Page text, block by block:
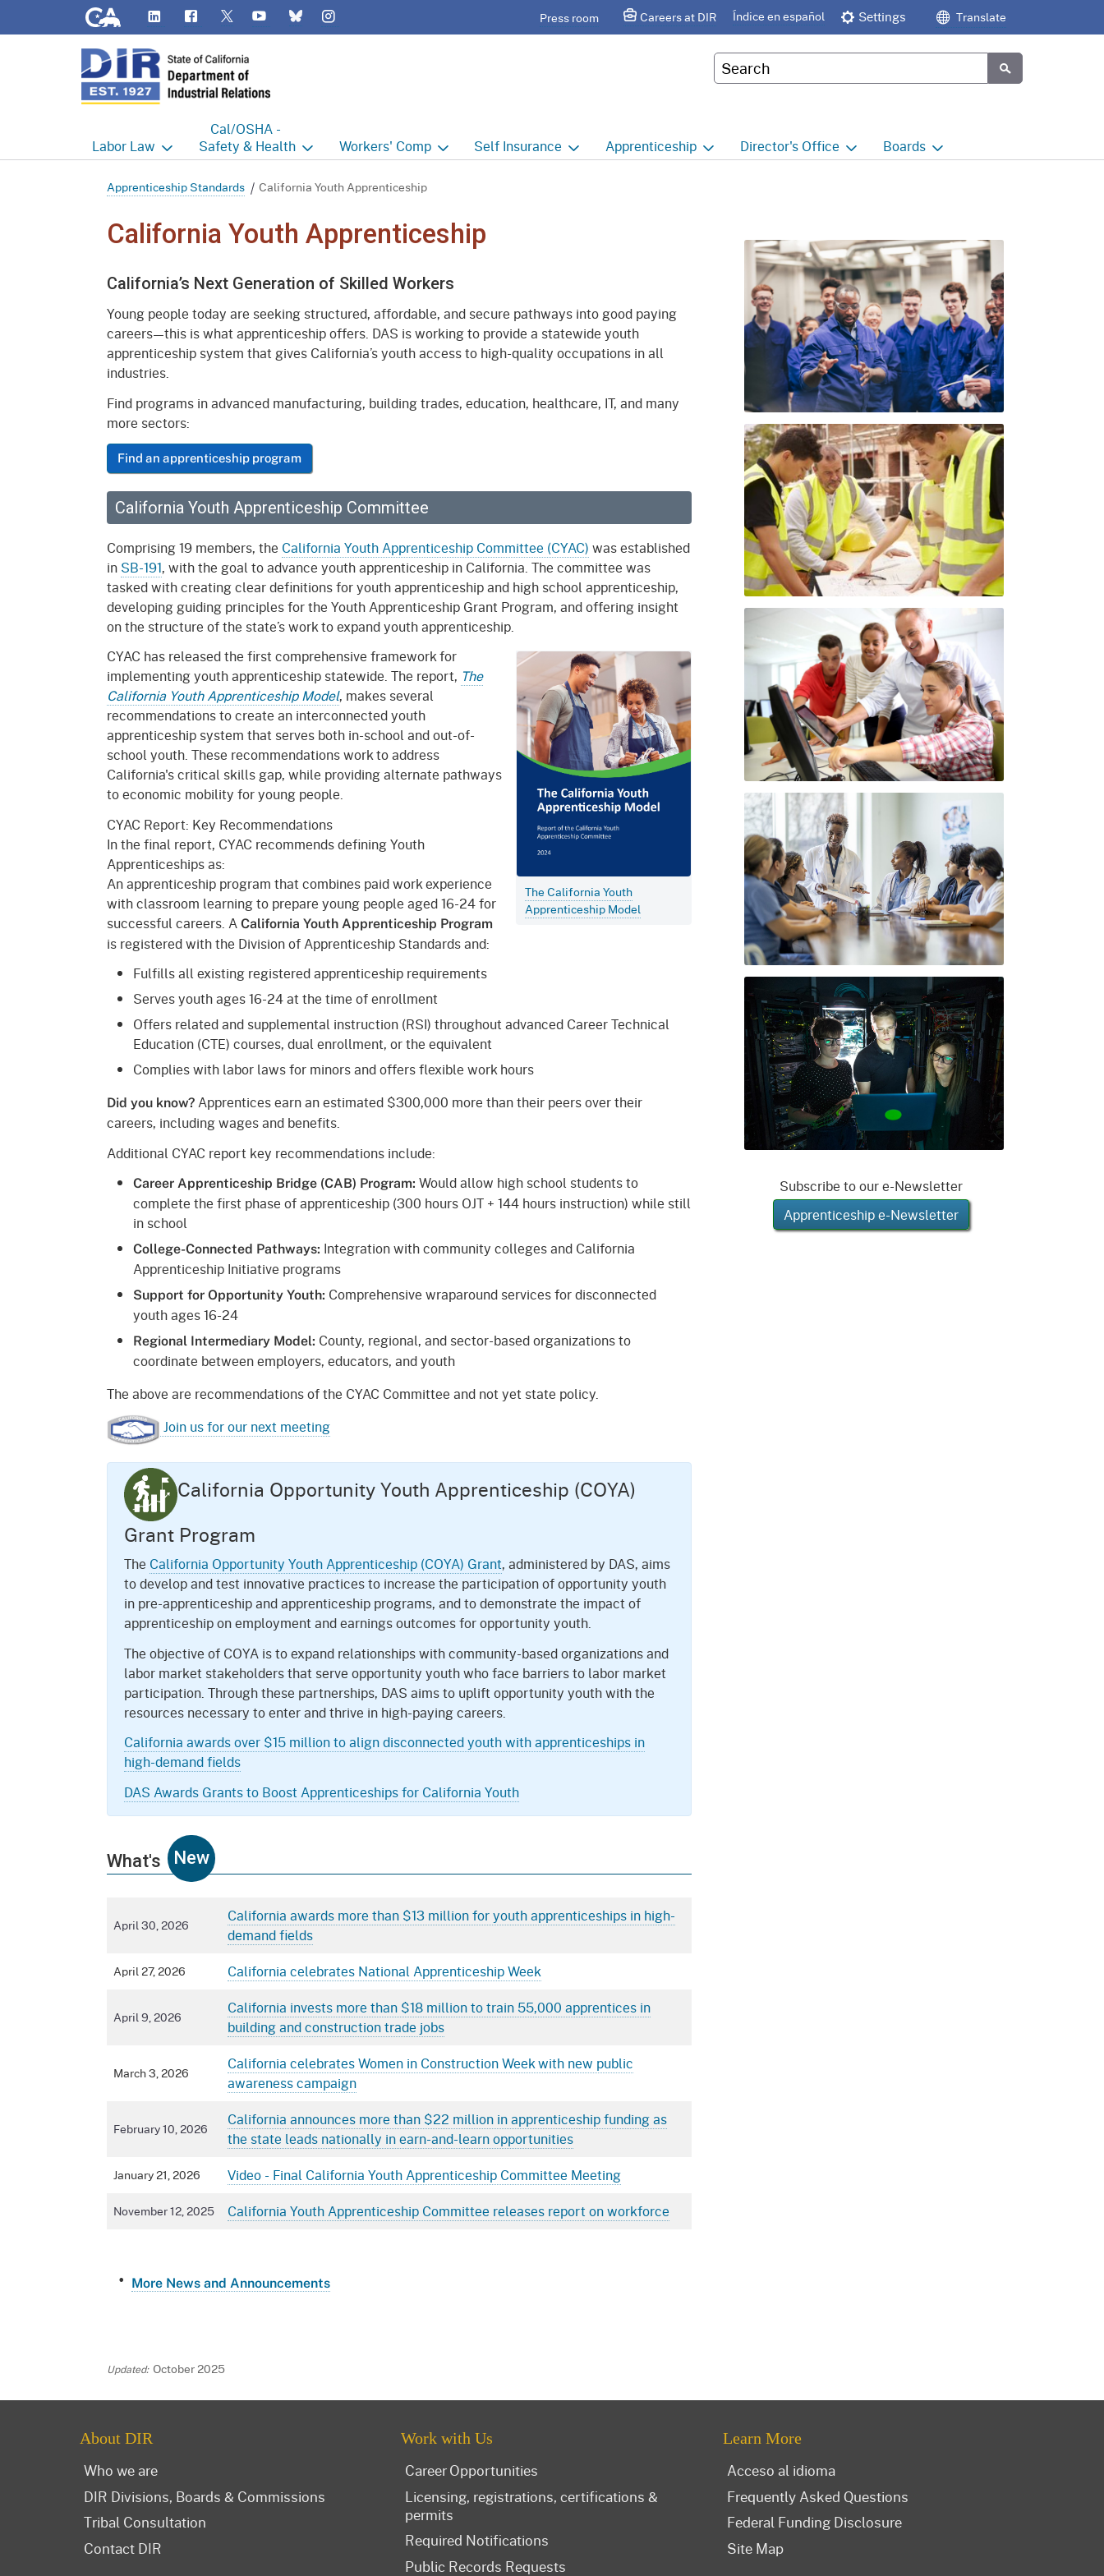
to
CA.gov LinkedIn FlickrTwitter YouTubeBluesky Press room Careers at DIR Índice en español Settings Translate
Custom Google Search
Labor Law
Labor Commissioner's Office
Offices
BOFE
Minors
Policy
Databases
Opinions
Training
Postings
Public Works
Electrician Certification
Cal/OSHA -
Safety & Health
Cal/OSHA Home
Heat Illness Prevention
Injury & Illness Prevention
Program
Payment Options
Permits, Registrations,
Certifications, & Licenses
Public Safety
Worker Safety & Health in
Wildfire Regions
Workplace Postings
Workers' Comp
Workers' Comp Home
Court calendar
Disability Evaluation Unit
District Offices
Electronic Adjudication
Employer Information
Unit
Medical Unit
The Return-to-Work
Supplement Program
UEBTF & SIBTF
Self Insurance
Employers
Third Party Administrators
Joint Power Authorities
Apprenticeship
Overview
Educators
Director's Office
Office of the Director -
Research
Office of the Director -
Decisions and Determinations
Press Room
Public Works
Self Insurance Plans
Labor Enforcement
About DIR
Boards
Safety and Workers'
Compensation (CHSWC)
Occupational Safety & Health
Standards Board(OSHSB)
Occupational Safety & Health
Appeals Board(OSHAB)
Workers' Compensation
Appeals Board (WCAB)
Fast Food Council
Industrial Welfare Commission
(IWC)
Apprenticeship Standards California Youth Apprenticeship
California Youth Apprenticeship
California’s Next Generation of Skilled Workers
Young people today are seeking structured, affordable, and secure pathways into good paying
careers—this is what apprenticeship offers. DAS is working to provide a statewide youth
apprenticeship system that gives California’s youth access to high-quality occupations in all
industries.
Find programs in advanced manufacturing, building trades, education, healthcare, IT, and many
more sectors:
Find an apprenticeship program
California Youth Apprenticeship Committee
Comprising 19 members, the California Youth Apprenticeship Committee (CYAC) was established
in SB-191, with the goal to advance youth apprenticeship in California. The committee was
tasked with creating clear definitions for youth apprenticeship and high school apprenticeship,
developing guiding principles for the Youth Apprenticeship Grant Program, and offering insight
on the structure of the state’s work to expand youth apprenticeship.
The California Youth
Apprenticeship Model
CYAC has released the first comprehensive framework for
implementing youth apprenticeship statewide. The report, The
California Youth Apprenticeship Model, makes several
recommendations to create an interconnected youth
apprenticeship system that serves both in-school and out-of-
school youth. These recommendations work to address
California's critical skills gap, while providing alternate pathways
to economic mobility for young people.
CYAC Report: Key Recommendations
In the final report, CYAC recommends defining Youth
Apprenticeships as:
An apprenticeship program that combines paid work experience
with classroom learning to prepare young people aged 16-24 for
successful careers. A California Youth Apprenticeship Program
is registered with the Division of Apprenticeship Standards and:
Fulfills all existing registered apprenticeship requirements
Serves youth ages 16-24 at the time of enrollment
Offers related and supplemental instruction (RSI) throughout advanced Career Technical
Education (CTE) courses, dual enrollment, or the equivalent
Complies with labor laws for minors and offers flexible work hours
Did you know? Apprentices earn an estimated $300,000 more than their peers over their
careers, including wages and benefits.
Additional CYAC report key recommendations include:
Career Apprenticeship Bridge (CAB) Program: Would allow high school students to
complete the first phase of apprenticeship (300 hours OJT + 144 hours instruction) while still
in school
College-Connected Pathways: Integration with community colleges and California
Apprenticeship Initiative programs
Support for Opportunity Youth: Comprehensive wraparound services for disconnected
youth ages 16-24
Regional Intermediary Model: County, regional, and sector-based organizations to
coordinate between employers, educators, and youth
The above are recommendations of the CYAC Committee and not yet state policy.
Join us for our next meeting
California Opportunity Youth Apprenticeship (COYA)
Grant Program
The California Opportunity Youth Apprenticeship (COYA) Grant, administered by DAS, aims
to develop and test innovative practices to increase the participation of opportunity youth
in pre-apprenticeship and apprenticeship programs, and to demonstrate the impact of
apprenticeship on employment and earnings outcomes for opportunity youth.
The objective of COYA is to expand relationships with community-based organizations and
labor market stakeholders that serve opportunity youth who face barriers to labor market
participation. Through these partnerships, DAS aims to uplift opportunity youth with the
resources necessary to enter and thrive in high-paying careers.
California awards over $15 million to align disconnected youth with apprenticeships in
high-demand fields
DAS Awards Grants to Boost Apprenticeships for California Youth
What's New
April 30, 2026
California awards more than $13 million for youth apprenticeships in high-
demand fields
April 27, 2026 California celebrates National Apprenticeship Week
April 9, 2026
California invests more than $18 million to train 55,000 apprentices in
building and construction trade jobs
March 3, 2026
California celebrates Women in Construction Week with new public
awareness campaign
February 10, 2026
California announces more than $22 million in apprenticeship funding as
the state leads nationally in earn-and-learn opportunities
January 21, 2026 Video - Final California Youth Apprenticeship Committee Meeting
November 12, 2025 California Youth Apprenticeship Committee releases report on workforce
More News and Announcements
October 2025
Subscribe to our e-Newsletter
Apprenticeship e-Newsletter
About DIR
Who we are
DIR Divisions, Boards & Commissions
Tribal Consultation
Contact DIR
Work with Us
Career Opportunities
Licensing, registrations, certifications &
permits
Required Notifications
Public Records Requests
Learn More
Acceso al idioma
Frequently Asked Questions
Federal Funding Disclosure
Site Map